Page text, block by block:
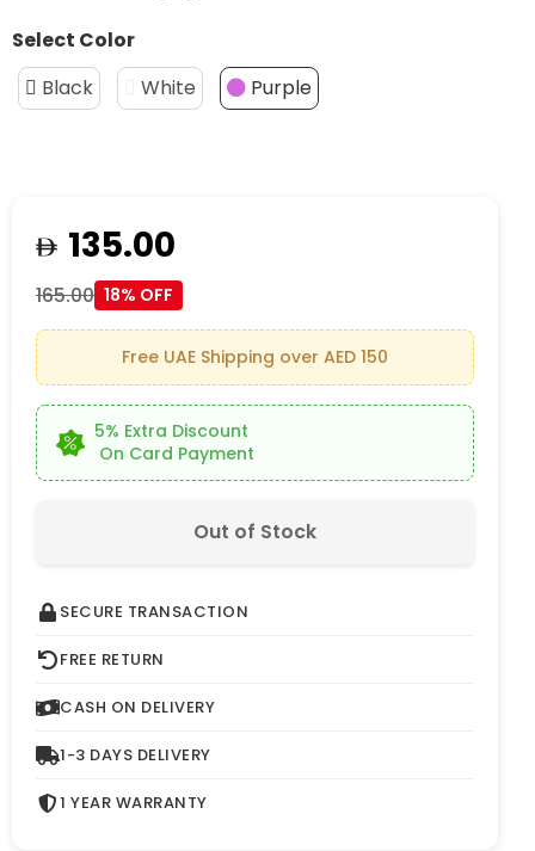
Select Color
Black
White Purple
135.00
165.00 18% OFF
Free UAE Shipping over AED 150
5% Extra Discount
On Card Payment
Out of Stock
SECURE TRANSACTION
FREE RETURN
CASH ON DELIVERY
1-3 DAYS DELIVERY
1 YEAR WARRANTY